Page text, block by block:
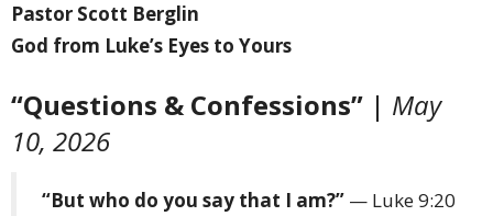
Pastor Scott Berglin
God from Luke’s Eyes to Yours
“Questions & Confessions” | May
10, 2026
“But who do you say that I am?” — Luke 9:20